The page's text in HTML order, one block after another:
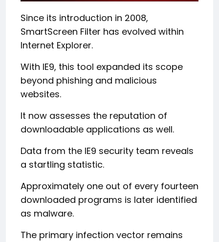
Since its introduction in 2008,
SmartScreen Filter has evolved within
Internet Explorer.
With IE9, this tool expanded its scope
beyond phishing and malicious
websites.
It now assesses the reputation of
downloadable applications as well.
Data from the IE9 security team reveals
a startling statistic.
Approximately one out of every fourteen
downloaded programs is later identified
as malware.
The primary infection vector remains